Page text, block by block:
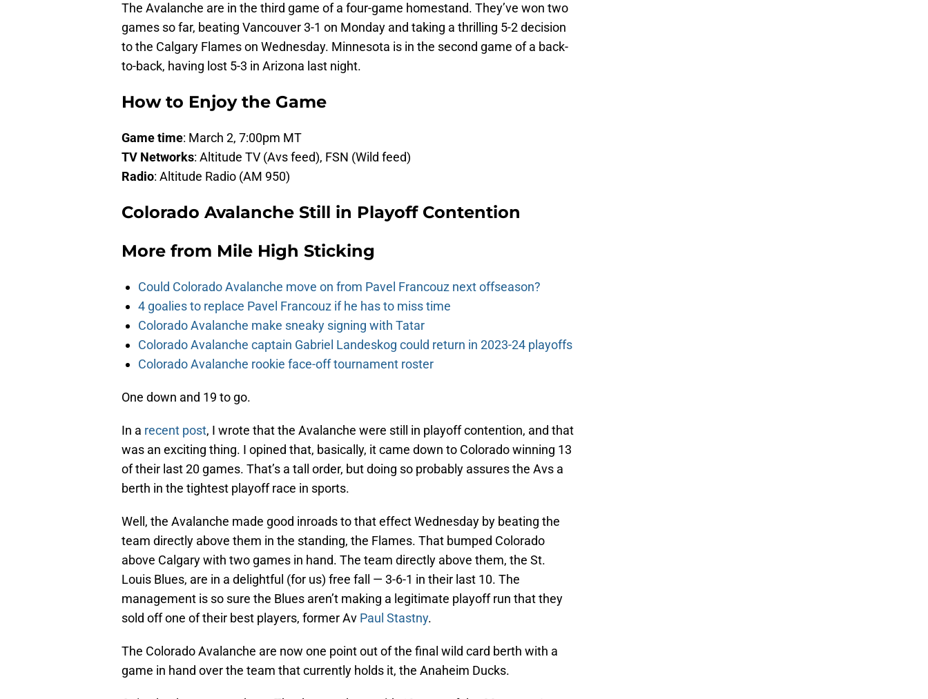
The Avalanche are in the third game of a four-game homestand. They’ve won two
games so far, beating Vancouver 3-1 on Monday and taking a thrilling 5-2 decision
to the Calgary Flames on Wednesday. Minnesota is in the second game of a back-
to-back, having lost 5-3 in Arizona last night.
How to Enjoy the Game
Game time: March 2, 7:00pm MT
TV Networks: Altitude TV (Avs feed), FSN (Wild feed)
Radio: Altitude Radio (AM 950)
Colorado Avalanche Still in Playoff Contention
More from Mile High Sticking
Could Colorado Avalanche move on from Pavel Francouz next offseason?
4 goalies to replace Pavel Francouz if he has to miss time
Colorado Avalanche make sneaky signing with Tatar
Colorado Avalanche captain Gabriel Landeskog could return in 2023-24 playoffs
Colorado Avalanche rookie face-off tournament roster
One down and 19 to go.
In a recent post, I wrote that the Avalanche were still in playoff contention, and that
was an exciting thing. I opined that, basically, it came down to Colorado winning 13
of their last 20 games. That’s a tall order, but doing so probably assures the Avs a
berth in the tightest playoff race in sports.
Well, the Avalanche made good inroads to that effect Wednesday by beating the
team directly above them in the standing, the Flames. That bumped Colorado
above Calgary with two games in hand. The team directly above them, the St.
Louis Blues, are in a delightful (for us) free fall — 3-6-1 in their last 10. The
management is so sure the Blues aren’t making a legitimate playoff run that they
sold off one of their best players, former Av Paul Stastny.
The Colorado Avalanche are now one point out of the final wild card berth with a
game in hand over the team that currently holds it, the Anaheim Ducks.